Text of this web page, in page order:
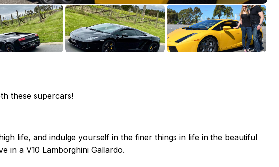
these supercars!
life, and indulge yourself in the finer things in life in the beautiful
in a V10 Lamborghini Gallardo.